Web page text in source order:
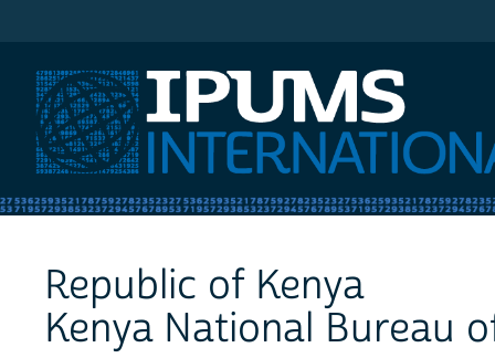
Republic of Kenya
Kenya National Bureau